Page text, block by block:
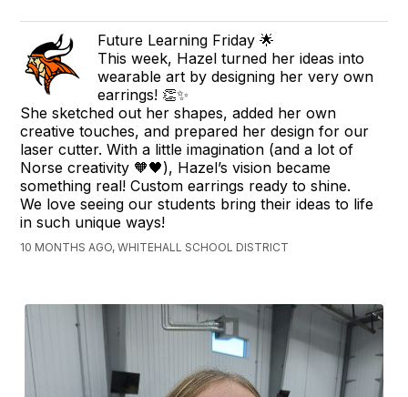
Future Learning Friday 🌟
This week, Hazel turned her ideas into
wearable art by designing her very own
earrings! 👏✨
She sketched out her shapes, added her own
creative touches, and prepared her design for our
laser cutter. With a little imagination (and a lot of
Norse creativity 🧡🖤), Hazel’s vision became
something real! Custom earrings ready to shine.
We love seeing our students bring their ideas to life
in such unique ways!
10 MONTHS AGO, WHITEHALL SCHOOL DISTRICT